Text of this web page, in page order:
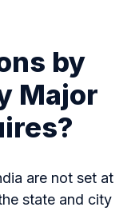
by
Major
are not set at
state and city